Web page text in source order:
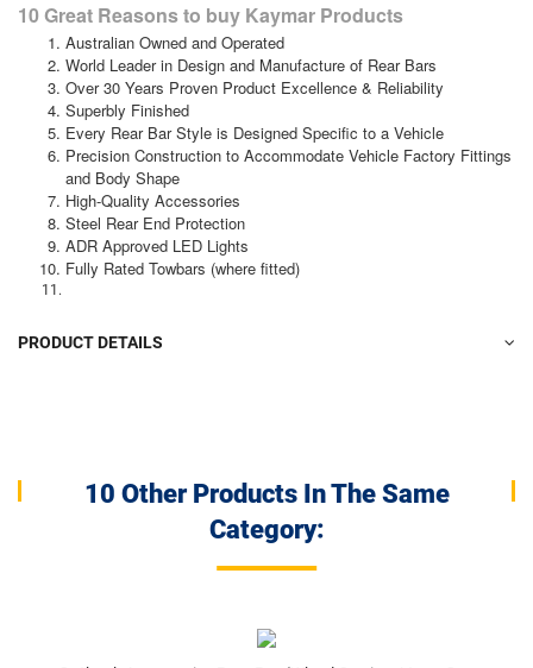
10 Great Reasons to buy Kaymar Products
Australian Owned and Operated
World Leader in Design and Manufacture of Rear Bars
Over 30 Years Proven Product Excellence & Reliability
Superbly Finished
Every Rear Bar Style is Designed Specific to a Vehicle
Precision Construction to Accommodate Vehicle Factory Fittings
and Body Shape
High-Quality Accessories
Steel Rear End Protection
ADR Approved LED Lights
Fully Rated Towbars (where fitted)
PRODUCT DETAILS
10 Other Products In The Same
Category: